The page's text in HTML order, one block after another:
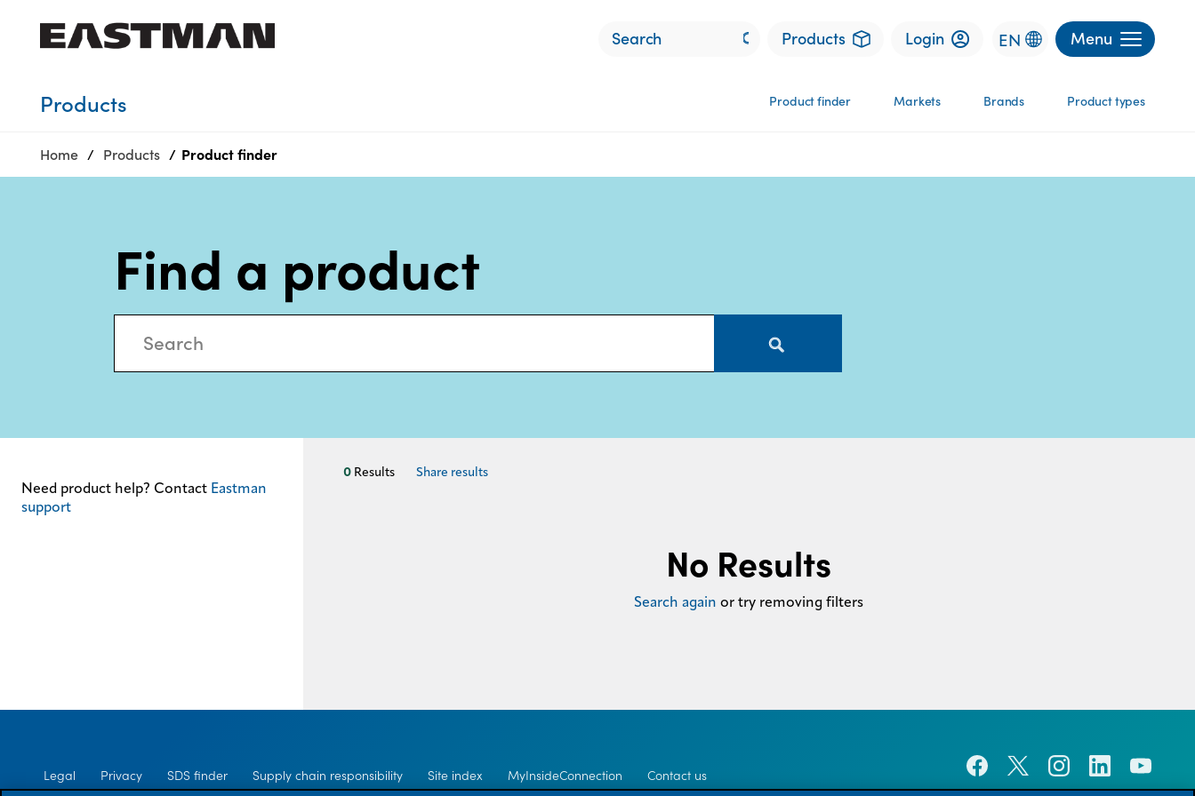
Products Login EN Menu
Sustainability
center
Legal
SDS
MyInsideConnection
Products Product finder Markets Brands Product types
Home Products Product finder
Find a product
Need product help? Contact Eastman
support
0 Results Share results
No Results
Search again or try removing filters
Legal Privacy SDS finder Supply chain responsibility Site index MyInsideConnection Contact us